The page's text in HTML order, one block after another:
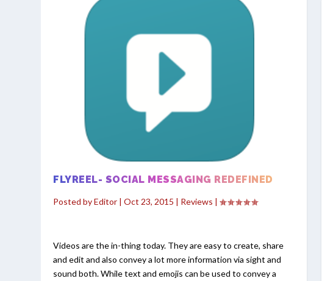
FLYREEL- SOCIAL MESSAGING REDEFINED
Posted byEditor |Oct 23, 2015 | Reviews |
Videos are the in-thing today. They are easy to create, share
and edit and also convey a lot more information via sight and
sound both. While text and emojis can be used to convey a